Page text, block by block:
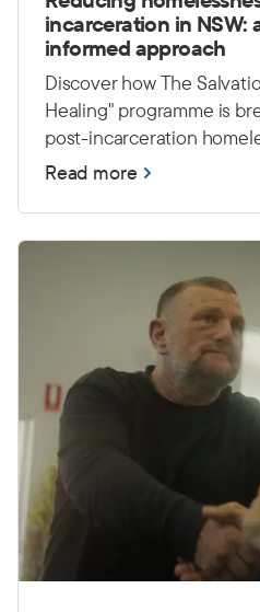
incarceration in NSW:
informed approach
Discover how The
Healing" programme is
post-incarceration
culturally safe, peer-led
Read more